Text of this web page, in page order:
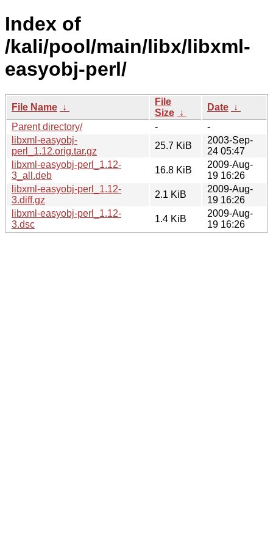
Index of
/kali/pool/main/libx/libxml-
easyobj-perl/
File Name ↓
File
Size ↓
Date ↓
Parent directory/
-
-
libxml-easyobj-
perl_1.12.orig.tar.gz
25.7 KiB
2003-Sep-
24 05:47
libxml-easyobj-perl_1.12-
3_all.deb
16.8 KiB
2009-Aug-
19 16:26
libxml-easyobj-perl_1.12-
3.diff.gz
2.1 KiB
2009-Aug-
19 16:26
libxml-easyobj-perl_1.12-
3.dsc
1.4 KiB
2009-Aug-
19 16:26